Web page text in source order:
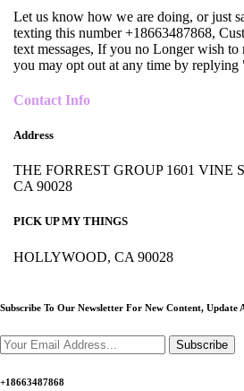
Let us know how we are doing, or just
texting this number +18663487868,
text messages, If you no Longer wish to
you may opt out at any time by
Contact Info
Address
THE FORREST GROUP 1601 VINE
CA 90028
PICK UP MY THINGS
HOLLYWOOD, CA 90028
Subscribe To Our Newsletter For New Content, Update
Subscribe
+18663487868